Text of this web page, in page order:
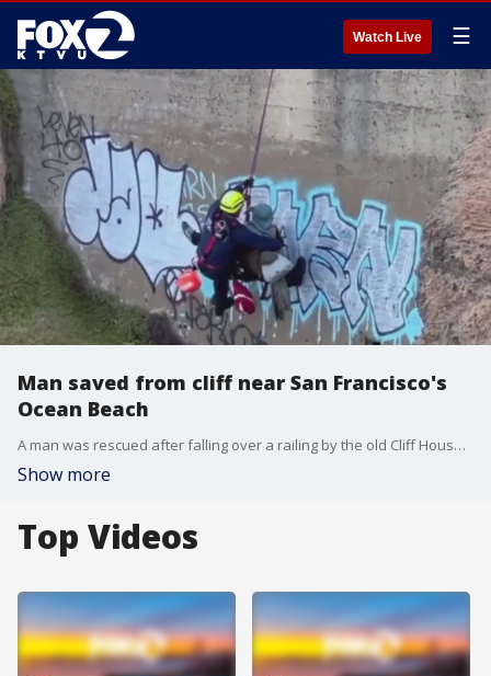
Watch Live ☰
Man saved from cliff near San Francisco's
Ocean Beach
A man was rescued after falling over a railing by the old Cliff House on Monday. Video of the rescue shows him being lifted to safety.
Show more
Top Videos